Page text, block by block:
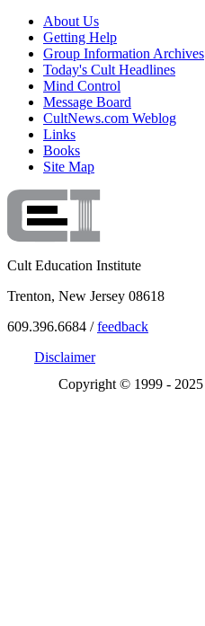
About Us
Getting Help
Group Information Archives
Today's Cult Headlines
Mind Control
Message Board
CultNews.com Weblog
Links
Books
Site Map
Cult Education Institute
Trenton, New Jersey 08618
609.396.6684 /feedback
Disclaimer
Copyright © 1999 - 2025